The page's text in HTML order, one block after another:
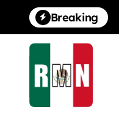
content
Breaking